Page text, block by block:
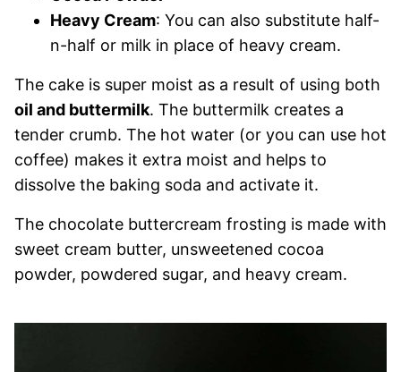
Heavy Cream: You can also substitute half-
n-half or milk in place of heavy cream.
The cake is super moist as a result of using both
oil and buttermilk. The buttermilk creates a
tender crumb. The hot water (or you can use hot
coffee) makes it extra moist and helps to
dissolve the baking soda and activate it.
The chocolate buttercream frosting is made with
sweet cream butter, unsweetened cocoa
powder, powdered sugar, and heavy cream.